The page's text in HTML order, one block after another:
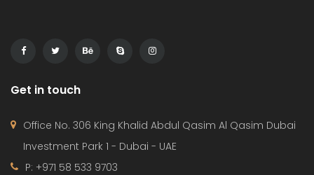
Get in touch
Office No. 306 King Khalid Abdul Qasim Al Qasim Dubai
Investment Park 1 - Dubai - UAE
P: +971 58 533 9703